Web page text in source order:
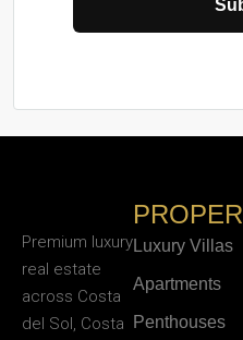
Premium luxury
real estate
across Costa
del Sol, Costa
Luxury Villas
Apartments
Penthouses